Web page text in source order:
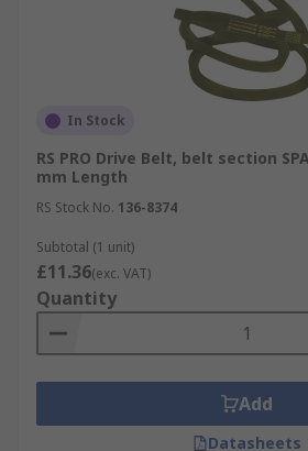
In Stock
RS PRO Drive Belt, belt section
mm Length
RS Stock No. 136-8374
Subtotal (1 unit)
£11.36(exc. VAT)
Quantity
Add
Datasheets